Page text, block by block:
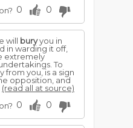
0 0
will buryyou in
in warding it off,
extremely
To
from you, is a sign
opposition, and
(read all at source)
0 0